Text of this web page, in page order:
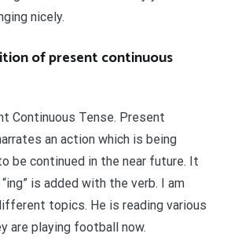
nicely.
of present continuous
Continuous Tense. Present
an action which is being
be continued in the near future. It
is added with the verb. I am
topics. He is reading various
are playing football now.